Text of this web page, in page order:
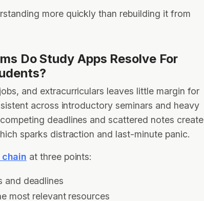
more quickly than rebuilding it from
Do Study Apps Resolve For
and extracurriculars leaves little margin for
across introductory seminars and heavy
deadlines and scattered notes create
sparks distraction and last-minute panic.
at three points:
and deadlines
most relevant resources